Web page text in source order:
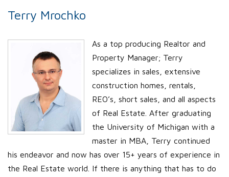
Terry Mrochko
As a top producing Realtor and
Property Manager; Terry
specializes in sales, extensive
construction homes, rentals,
REO’s, short sales, and all aspects
of Real Estate. After graduating
the University of Michigan with a
master in MBA, Terry continued
his endeavor and now has over 15+ years of experience in
the Real Estate world. If there is anything that has to do